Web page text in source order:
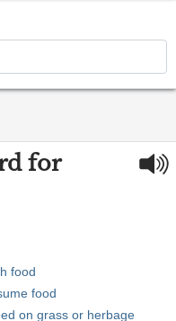
for
food
food
on grass or herbage